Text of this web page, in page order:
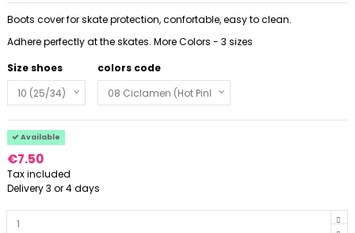
Boots cover for skate protection, confortable, easy to clean.
Adhere perfectly at the skates. More Colors - 3 sizes
Size shoes
colors code
Available
€7.50
Tax included
Delivery 3 or 4 days